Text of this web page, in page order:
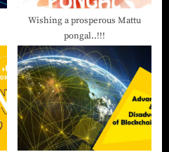
Wishing a prosperous Mattu
pongal..!!!